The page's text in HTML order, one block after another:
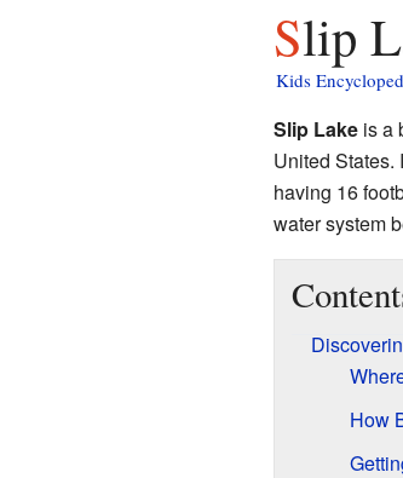
Slip
Kids
Slip Lakeis a
United States.
having 16
water system
How